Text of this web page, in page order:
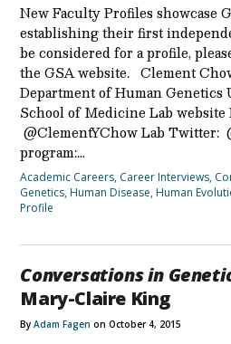
New Faculty Profiles showcase
establishing their first
be considered for a profile,
the GSA website. Clement
Department of Human
School of Medicine Lab
@ClementYChow Lab Twitter:
program:…
Academic Careers, Career Interviews,
Genetics,Human Disease,Human
Profile
Conversations in
Mary-Claire King
ByAdam Fagen on October 4, 2015